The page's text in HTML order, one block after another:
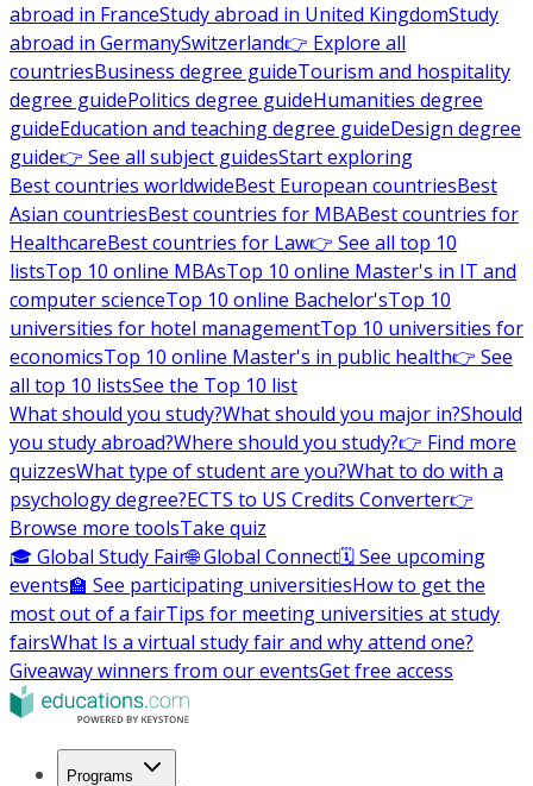
abroad in FranceStudy abroad in United KingdomStudy
abroad in GermanySwitzerland👉 Explore all
countriesBusiness degree guideTourism and hospitality
degree guidePolitics degree guideHumanities degree
guideEducation and teaching degree guideDesign degree
guide👉 See all subject guidesStart exploring
Best countries worldwideBest European countriesBest
Asian countriesBest countries for MBABest countries for
HealthcareBest countries for Law👉 See all top 10
listsTop 10 online MBAsTop 10 online Master's in IT and
computer scienceTop 10 online Bachelor'sTop 10
universities for hotel managementTop 10 universities for
economicsTop 10 online Master's in public health👉 See
all top 10 listsSee the Top 10 list
What should you study?What should you major in?Should
you study abroad?Where should you study?👉 Find more
quizzesWhat type of student are you?What to do with a
psychology degree?ECTS to US Credits Converter👉
Browse more toolsTake quiz
🎓 Global Study Fair🌐 Global Connect🗓️ See upcoming
events🏫 See participating universitiesHow to get the
most out of a fairTips for meeting universities at study
fairsWhat Is a virtual study fair and why attend one?
Giveaway winners from our eventsGet free access
Programs